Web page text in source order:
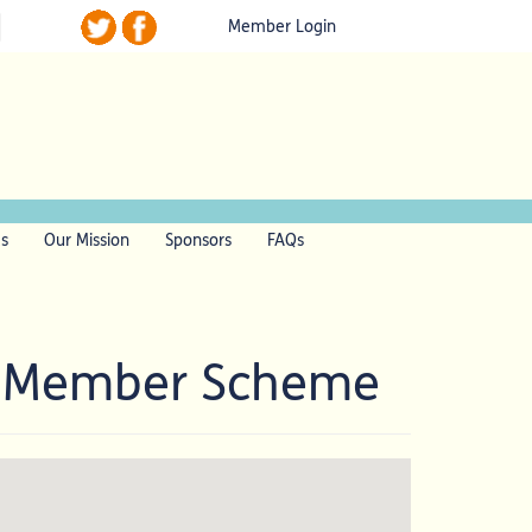
Member Login
Our Mission Sponsors FAQs
Scheme